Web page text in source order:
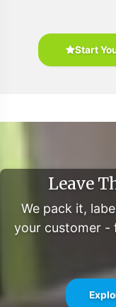
category, driven
integrating Detox
brand can
We invite you to
integrating Detox
offerings. With
fulfillment, Vitalabs
entry in the
consultation or to
Start
Leave
We pack it,
your customer -